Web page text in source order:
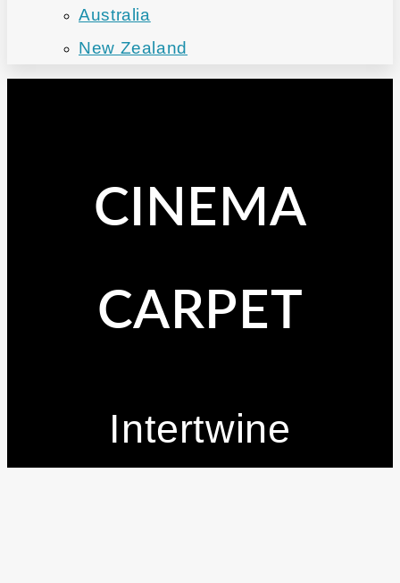
Australia
New Zealand
CINEMA
CARPET
Intertwine